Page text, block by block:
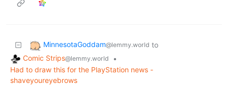
MinnesotaGoddam@lemmy.world to
Comic Strips@lemmy.world
•
Had to draw this for the PlayStation news -
shaveyoureyebrows